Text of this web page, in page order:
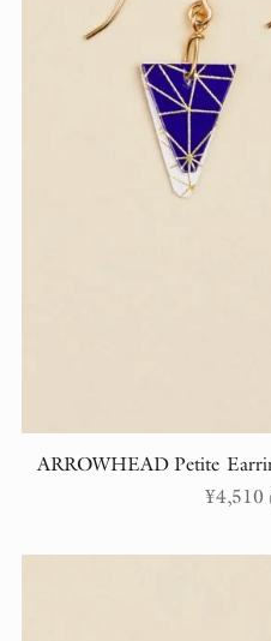
ARROWHEAD Petite
¥4,510